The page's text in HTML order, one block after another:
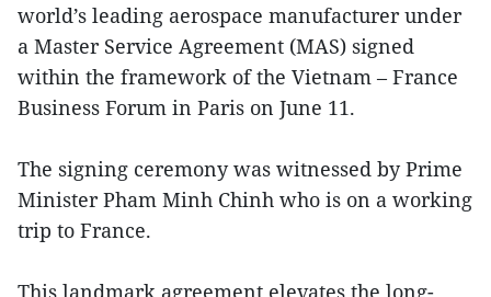
world’s leading aerospace manufacturer under
a Master Service Agreement (MAS) signed
within the framework of the Vietnam – France
Business Forum in Paris on June 11.
The signing ceremony was witnessed by Prime
Minister Pham Minh Chinh who is on a working
trip to France.
This landmark agreement elevates the long-